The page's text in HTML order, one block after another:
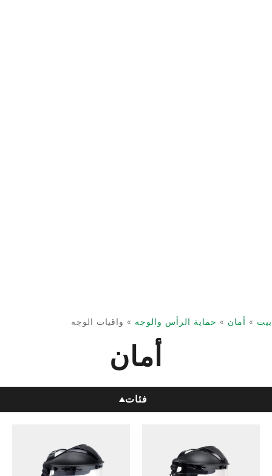
بيت » أمان » حماية الرأس والوجه » واقيات الوجه
أمان
فئات